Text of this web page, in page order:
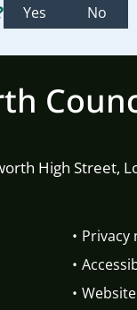
Yes No
High Street,
Privacy